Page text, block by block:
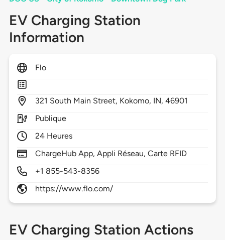
EV Charging Station
Information
Flo
321 South Main Street, Kokomo, IN,46901
Publique
24 Heures
ChargeHub App, Appli Réseau, Carte RFID
+1 855-543-8356
https://www.flo.com/
EV Charging Station Actions